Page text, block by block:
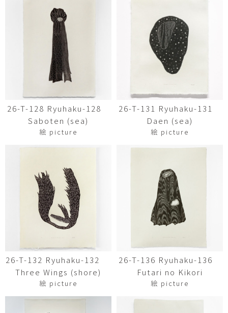
26-T-128 Ryuhaku-128
Saboten (sea)
絵 picture
26-T-131 Ryuhaku-131
Daen (sea)
絵 picture
26-T-132 Ryuhaku-132
Three Wings (shore)
絵 picture
26-T-136 Ryuhaku-136
Futari no Kikori
絵 picture